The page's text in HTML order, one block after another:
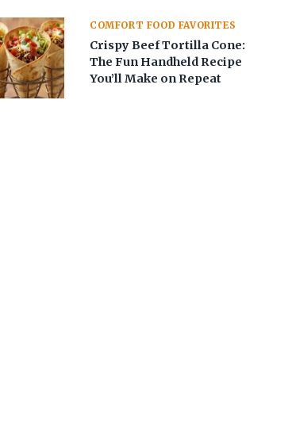
COMFORT FOOD FAVORITES
Crispy Beef Tortilla Cone:
The Fun Handheld Recipe
You’ll Make on Repeat